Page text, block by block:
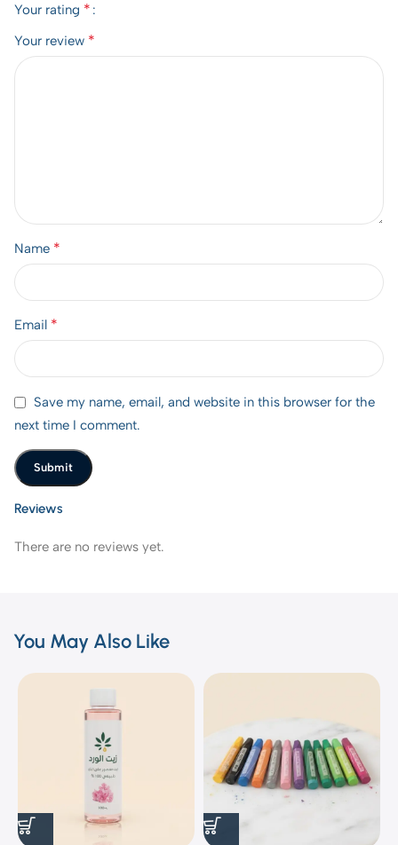
Reviews
There are no reviews yet.
Your rating *
Your review *
Name *
Email *
Save my name, email, and website in this browser for the
next time I comment.
You May Also Like